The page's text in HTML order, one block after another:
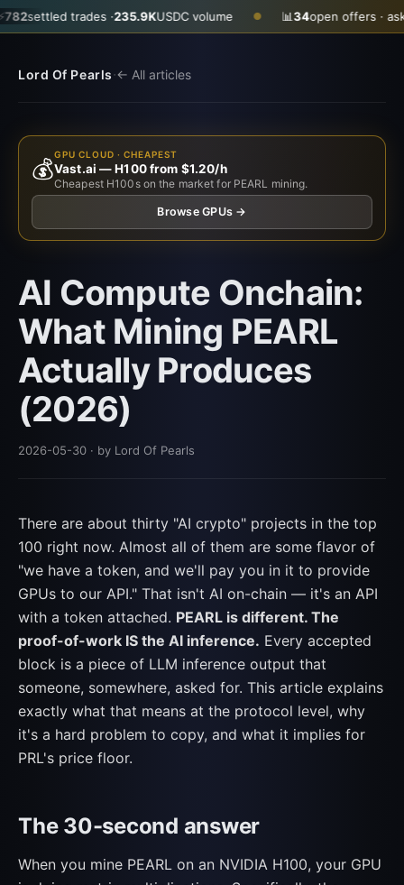
trades ·235.9KUSDC volume ● 📊 34open offers · ask$0.2900
Lord Of Pearls·← All articles
💰
GPU CLOUD · CHEAPEST
Vast.ai — H100 from $1.20/h
Cheapest H100s on the market for PEARL mining.
Browse GPUs →
AI Compute Onchain:
What Mining PEARL
Actually Produces
(2026)
2026-05-30 · by Lord Of Pearls
There are about thirty "AI crypto" projects in the top
100 right now. Almost all of them are some flavor of
"we have a token, and we'll pay you in it to provide
GPUs to our API." That isn't AI on-chain — it's an API
with a token attached. PEARL is different. The
proof-of-work IS the AI inference. Every accepted
block is a piece of LLM inference output that
someone, somewhere, asked for. This article explains
exactly what that means at the protocol level, why
it's a hard problem to copy, and what it implies for
PRL's price floor.
The 30-second answer
When you mine PEARL on an NVIDIA H100, your GPU